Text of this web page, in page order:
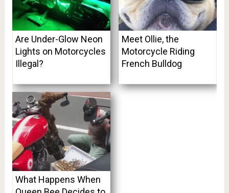
Are Under-Glow Neon
Lights on Motorcycles
Illegal?
Meet Ollie, the
Motorcycle Riding
French Bulldog
What Happens When